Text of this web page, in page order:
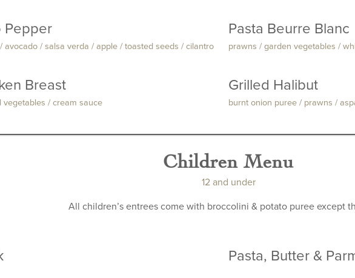
Pepper
/ salsa verda / apple / toasted seeds / cilantro
Breast
/ cream sauce
Pasta Beurre Blanc
prawns / garden vegetables /
Grilled Halibut
burnt onion puree / prawns /
Children Menu
12 and under
All children’s entrees come with broccolini & potato puree except
Pasta, Butter &